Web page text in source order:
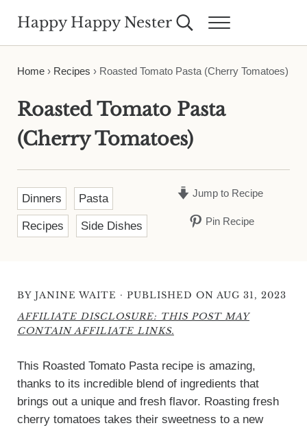
Happy Happy Nester Search...Menu
Home› Recipes › Roasted Tomato Pasta (Cherry Tomatoes)
Roasted Tomato Pasta
(Cherry Tomatoes)
Dinners Pasta
Recipes Side Dishes
Jump to Recipe
Pin Recipe
BY JANINE WAITE · PUBLISHED ON AUG 31, 2023
AFFILIATE DISCLOSURE: THIS POST MAY
CONTAIN AFFILIATE LINKS.
This Roasted Tomato Pasta recipe is amazing,
thanks to its incredible blend of ingredients that
brings out a unique and fresh flavor. Roasting fresh
cherry tomatoes takes their sweetness to a new